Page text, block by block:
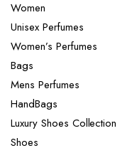
Women
Unisex Perfumes
Women’s Perfumes
Bags
Mens Perfumes
HandBags
Luxury Shoes Collection
Shoes